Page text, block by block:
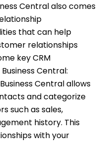
Central also comes
that can help
relationships
key CRM
Central:
Business Central allows
and categorize
such as sales,
history. This
with your